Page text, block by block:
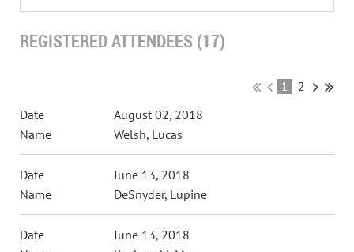
REGISTERED ATTENDEES (17)
1 2
August 02, 2018
Welsh, Lucas
June 13, 2018
DeSnyder, Lupine
June 13, 2018